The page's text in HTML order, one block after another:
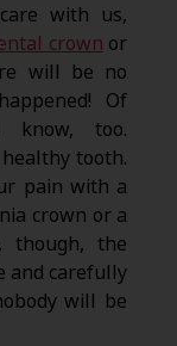
with us,
crown or
will be no
Of
know, too.
tooth.
pain with a
crown or a
though, the
and carefully
will be